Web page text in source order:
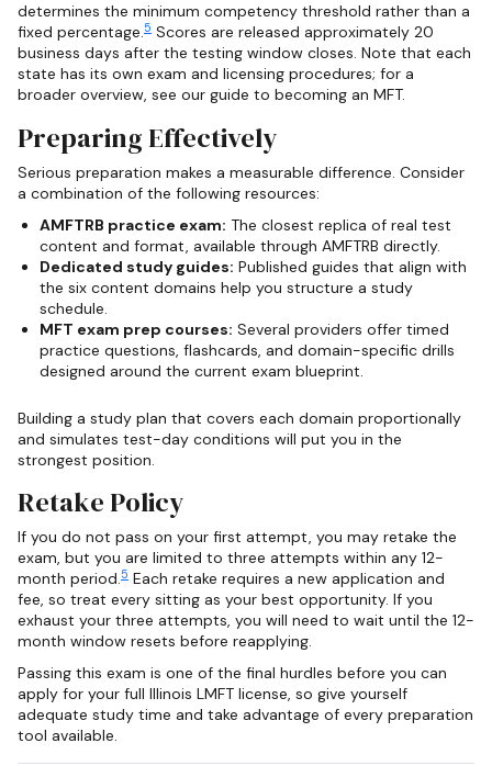
determines the minimum competency threshold rather than a
fixed percentage.5 Scores are released approximately 20
business days after the testing window closes. Note that each
state has its own exam and licensing procedures; for a
broader overview, see our guide to becoming an MFT.
Preparing Effectively
Serious preparation makes a measurable difference. Consider
a combination of the following resources:
AMFTRB practice exam: The closest replica of real test
content and format, available through AMFTRB directly.
Dedicated study guides: Published guides that align with
the six content domains help you structure a study
schedule.
MFT exam prep courses: Several providers offer timed
practice questions, flashcards, and domain-specific drills
designed around the current exam blueprint.
Building a study plan that covers each domain proportionally
and simulates test-day conditions will put you in the
strongest position.
Retake Policy
If you do not pass on your first attempt, you may retake the
exam, but you are limited to three attempts within any 12-
month period.5 Each retake requires a new application and
fee, so treat every sitting as your best opportunity. If you
exhaust your three attempts, you will need to wait until the 12-
month window resets before reapplying.
Passing this exam is one of the final hurdles before you can
apply for your full Illinois LMFT license, so give yourself
adequate study time and take advantage of every preparation
tool available.